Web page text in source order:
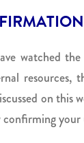
watched
on this
your